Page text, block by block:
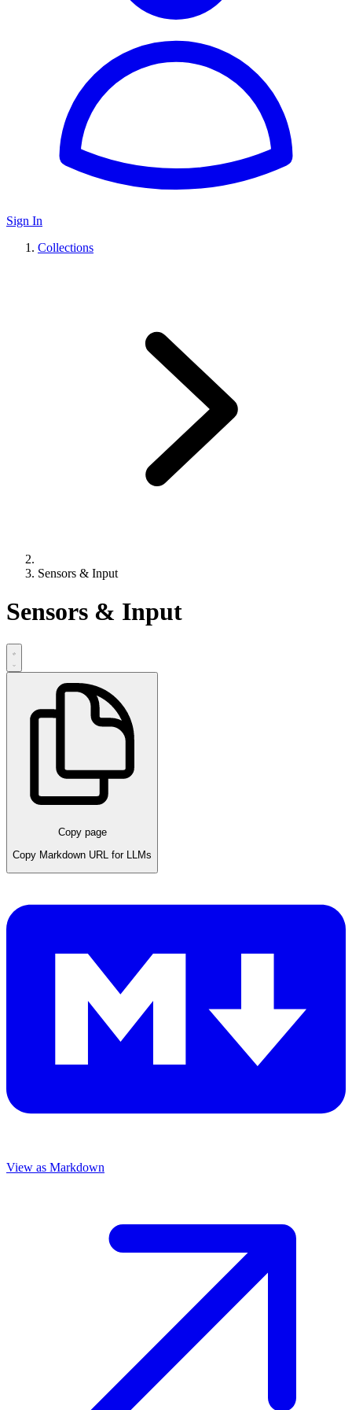
Sign In
Collections
Sensors & Input
Sensors & Input
Copy page
Copy Markdown URL for LLMs
View as Markdown